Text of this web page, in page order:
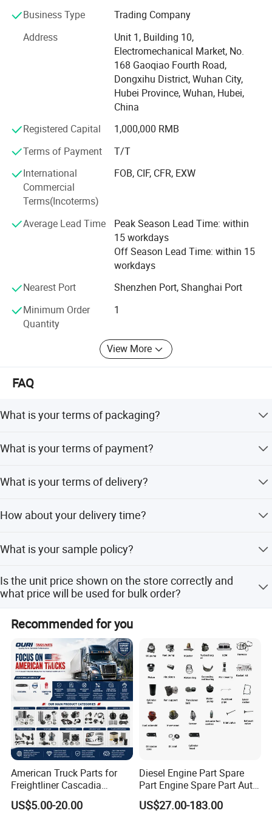
Main products line
Company Profile
We provide professional services, including professional
parts consultation and quotation, engine repair technical
support, fast delivery, etc
After2 years of deep cultivation in this field, KHSY not only
has resources from but also has industry integration
resources as a supplement. Through the cooperation
between KHSY's domestic and foreign trade departments,
needs
If you have any information, feel free to contact us!
Full rage of engine and engine part
1.4BT3.9 6BT5.9 6CT8.3 L8.9 M11 NT855 K19 K38 K50
2. Engineering machinery engines: QSB5.9 QSB6.7
QSB8.3 QSL9 QSM11 QSX15 QSK50 QSK60 QSK78
3. DCEC, CCEC, XCEC, BFCEC, GCIC, ACPL, providing
customers with genuine diesel engine assemblies and
engine parts
Business Type
Trading Company
Address
Unit 1, Building 10,
Electromechanical Market, No.
168 Gaoqiao Fourth Road,
Dongxihu District, Wuhan City,
Hubei Province, Wuhan, Hubei,
China
Registered Capital
1,000,000 RMB
Terms of Payment
T/T
International
Commercial
Terms(Incoterms)
FOB, CIF, CFR, EXW
Average Lead Time
Peak Season Lead Time: within
15 workdays
Off Season Lead Time: within 15
workdays
Nearest Port
Shenzhen Port, Shanghai Port
Minimum Order
Quantity
1
View More
FAQ
What is your terms of packaging?
What is your terms of payment?
What is your terms of delivery?
How about your delivery time?
warehouse and Cum mins.
What is your sample policy?
stock,but the customers have to pay the sample cost and
the courier cost.
Is the unit price shown on the store correctly and
what price will be used for bulk order?
price,however, please kindly understand sometime we
may not able to update price in time due to official price
adjustment by Cum mins or exchange rate fluctuation ,
Please contact us to get the latest price and the best price
for bulk order.
Recommended for you
American Truck Parts for
Freightliner Cascadia
Kenworth T680 T880 Volvo
Vnl Dd15
US$5.00-20.00
Diesel Engine Part Spare
Part Engine Spare Part Auto
Part Diesel Engine Spare
Part Motorcycle Engine Part
US$27.00-183.00